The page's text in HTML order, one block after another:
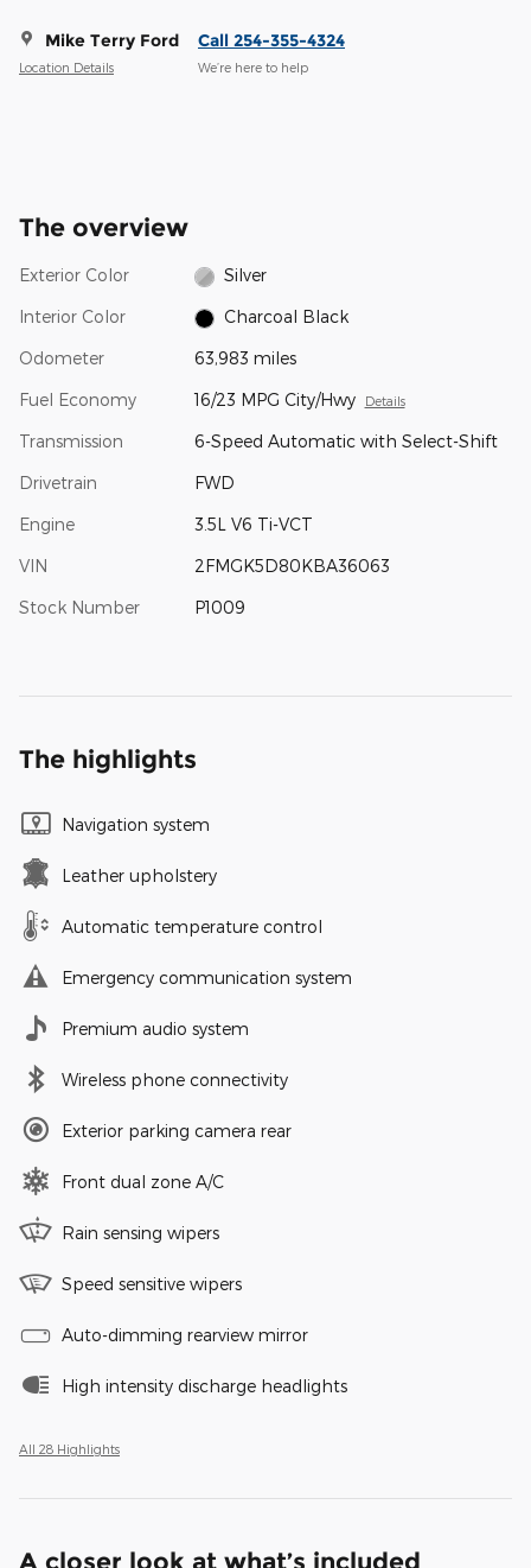
Mike Terry Ford
Location Details
Call 254-355-4324
We’re here to help
The overview
Exterior Color Silver
Interior Color Charcoal Black
Odometer 63,983 miles
Fuel Economy 16/23 MPG City/Hwy Details
Transmission 6-Speed Automatic with Select-Shift
Drivetrain FWD
Engine 3.5L V6 Ti-VCT
VIN 2FMGK5D80KBA36063
Stock Number P1009
The highlights
Navigation system
Leather upholstery
Automatic temperature control
Emergency communication system
Premium audio system
Wireless phone connectivity
Exterior parking camera rear
Front dual zone A/C
Rain sensing wipers
Speed sensitive wipers
Auto-dimming rearview mirror
High intensity discharge headlights
All 28 Highlights
A closer look at what’s included